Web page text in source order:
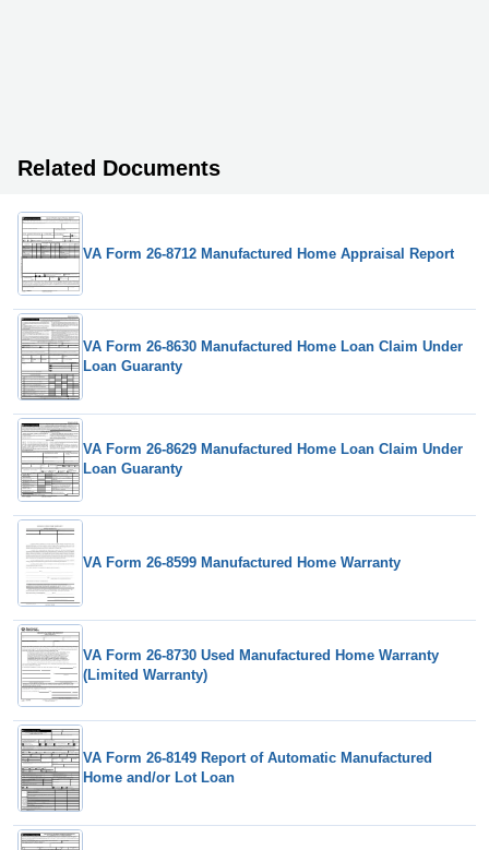
Related Documents
VA Form 26-8712 Manufactured Home Appraisal Report
VA Form 26-8630 Manufactured Home Loan Claim Under
Loan Guaranty
VA Form 26-8629 Manufactured Home Loan Claim Under
Loan Guaranty
VA Form 26-8599 Manufactured Home Warranty
VA Form 26-8730 Used Manufactured Home Warranty
(Limited Warranty)
VA Form 26-8149 Report of Automatic Manufactured
Home and/or Lot Loan